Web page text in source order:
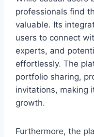
professionals find
valuable. Its
users to connect
experts, and
effortlessly. The
portfolio sharing,
invitations, making
growth.
Furthermore, the